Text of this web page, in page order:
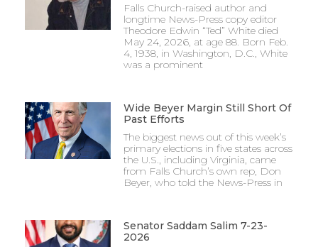
Falls Church-raised author and
longtime News-Press copy editor
Theodore Edwin “Ted” White died
May 24, 2026, at age 88. Born Feb.
4, 1938, in Washington, D.C., White
was a prominent
Wide Beyer Margin Still Short Of
Past Efforts
The biggest news out of this week’s
primary elections in five states across
the U.S., including Virginia, came
from Falls Church’s own rep, Don
Beyer, who told the News-Press in
Senator Saddam Salim 7-23-
2026